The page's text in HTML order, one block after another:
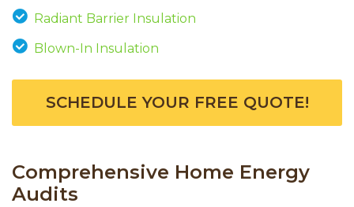
Radiant Barrier Insulation
Blown-In Insulation
SCHEDULE YOUR FREE QUOTE!
Comprehensive Home Energy
Audits